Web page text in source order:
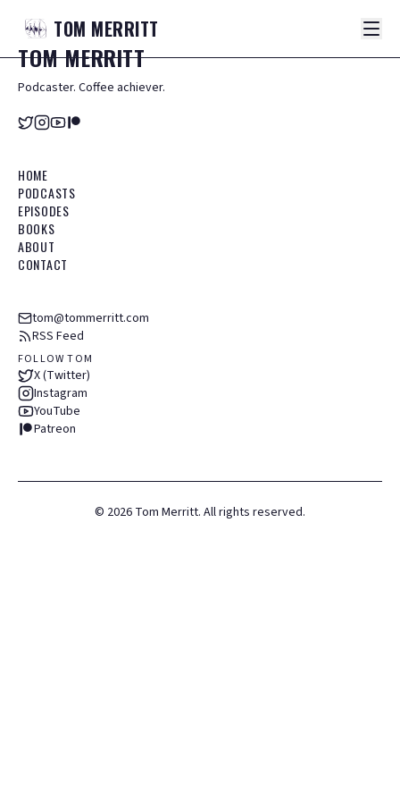
TOM MERRITT
TOMMERRITT
Podcaster. Coffee achiever.
HOME
PODCASTS
EPISODES
BOOKS
ABOUT
CONTACT
tom@tommerritt.com
RSS Feed
FOLLOW TOM
X (Twitter)
Instagram
YouTube
Patreon
© 2026 Tom Merritt. All rights reserved.